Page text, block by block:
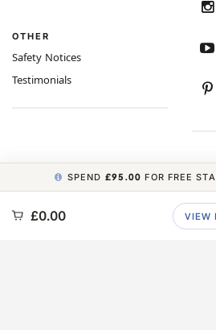
OTHER
Safety Notices
Testimonials
COPYRIGHT © 2026 MINIMUM WORLD
SPEND £95.00 FOR FREE
£0.00 VIEW